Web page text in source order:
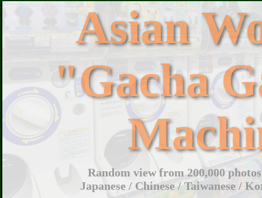
Asian
"Gacha
Random view from 200,000
Japanese / Chinese / Taiwanese /